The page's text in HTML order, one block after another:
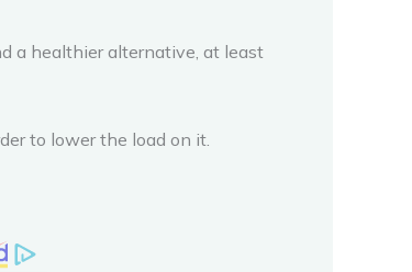
a healthier alternative, at least
to lower the load on it.